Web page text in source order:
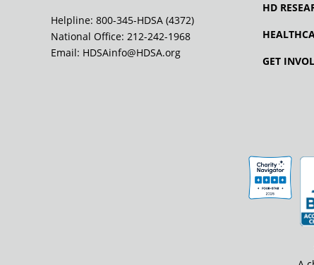
Helpline: 800-345-HDSA (4372)
National Office: 212-242-1968
Email: HDSAinfo@HDSA.org
HD
GET